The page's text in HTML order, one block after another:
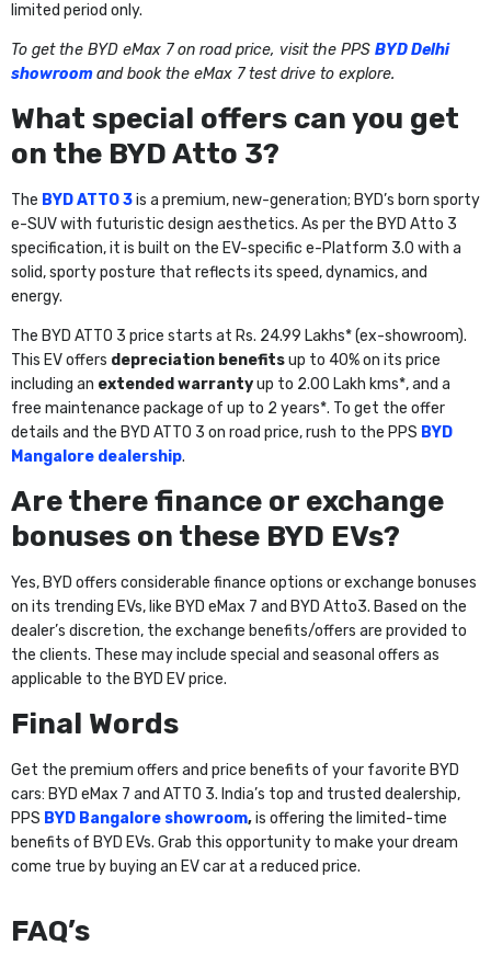
limited period only.
To get the BYD eMax 7 on road price, visit the PPS BYD Delhi
showroomand book the eMax 7 test drive to explore.
What special offers can you get
on the BYD Atto 3?
The BYD ATTO 3is a premium, new-generation; BYD’s born sporty
e-SUV with futuristic design aesthetics. As per the BYD Atto 3
specification, it is built on the EV-specific e-Platform 3.0 with a
solid, sporty posture that reflects its speed, dynamics, and
energy.
The BYD ATTO 3 price starts at Rs. 24.99 Lakhs* (ex-showroom).
This EV offers depreciation benefitsup to 40%on its price
including an extended warrantyup to 2.00 Lakh kms*, and a
free maintenance package of up to 2 years*. To get the offer
details and the BYD ATTO 3 on road price, rush to the PPS BYD
Mangalore dealership.
Are there finance or exchange
bonuses on these BYD EVs?
Yes, BYD offers considerable finance options or exchange bonuses
on its trending EVs, like BYD eMax 7 and BYD Atto3. Based on the
dealer’s discretion, the exchange benefits/offers are provided to
the clients. These may include special and seasonal offers as
applicable to the BYD EV price.
Final Words
Get the premium offers and price benefits of your favorite BYD
cars: BYD eMax 7 and ATTO 3. India’s top and trusted dealership,
PPS BYD Bangalore showroom,is offering the limited-time
benefits of BYD EVs. Grab this opportunity to make your dream
come true by buying an EV car at a reduced price.
FAQ’s